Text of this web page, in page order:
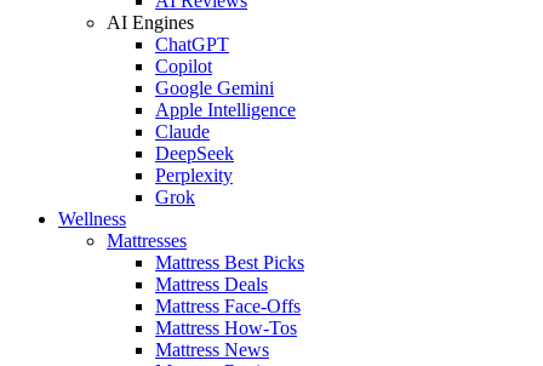
AI Engines
ChatGPT
Copilot
Google Gemini
Apple Intelligence
Claude
DeepSeek
Perplexity
Grok
Wellness
Mattresses
Mattress Best Picks
Mattress Deals
Mattress Face-Offs
Mattress How-Tos
Mattress News